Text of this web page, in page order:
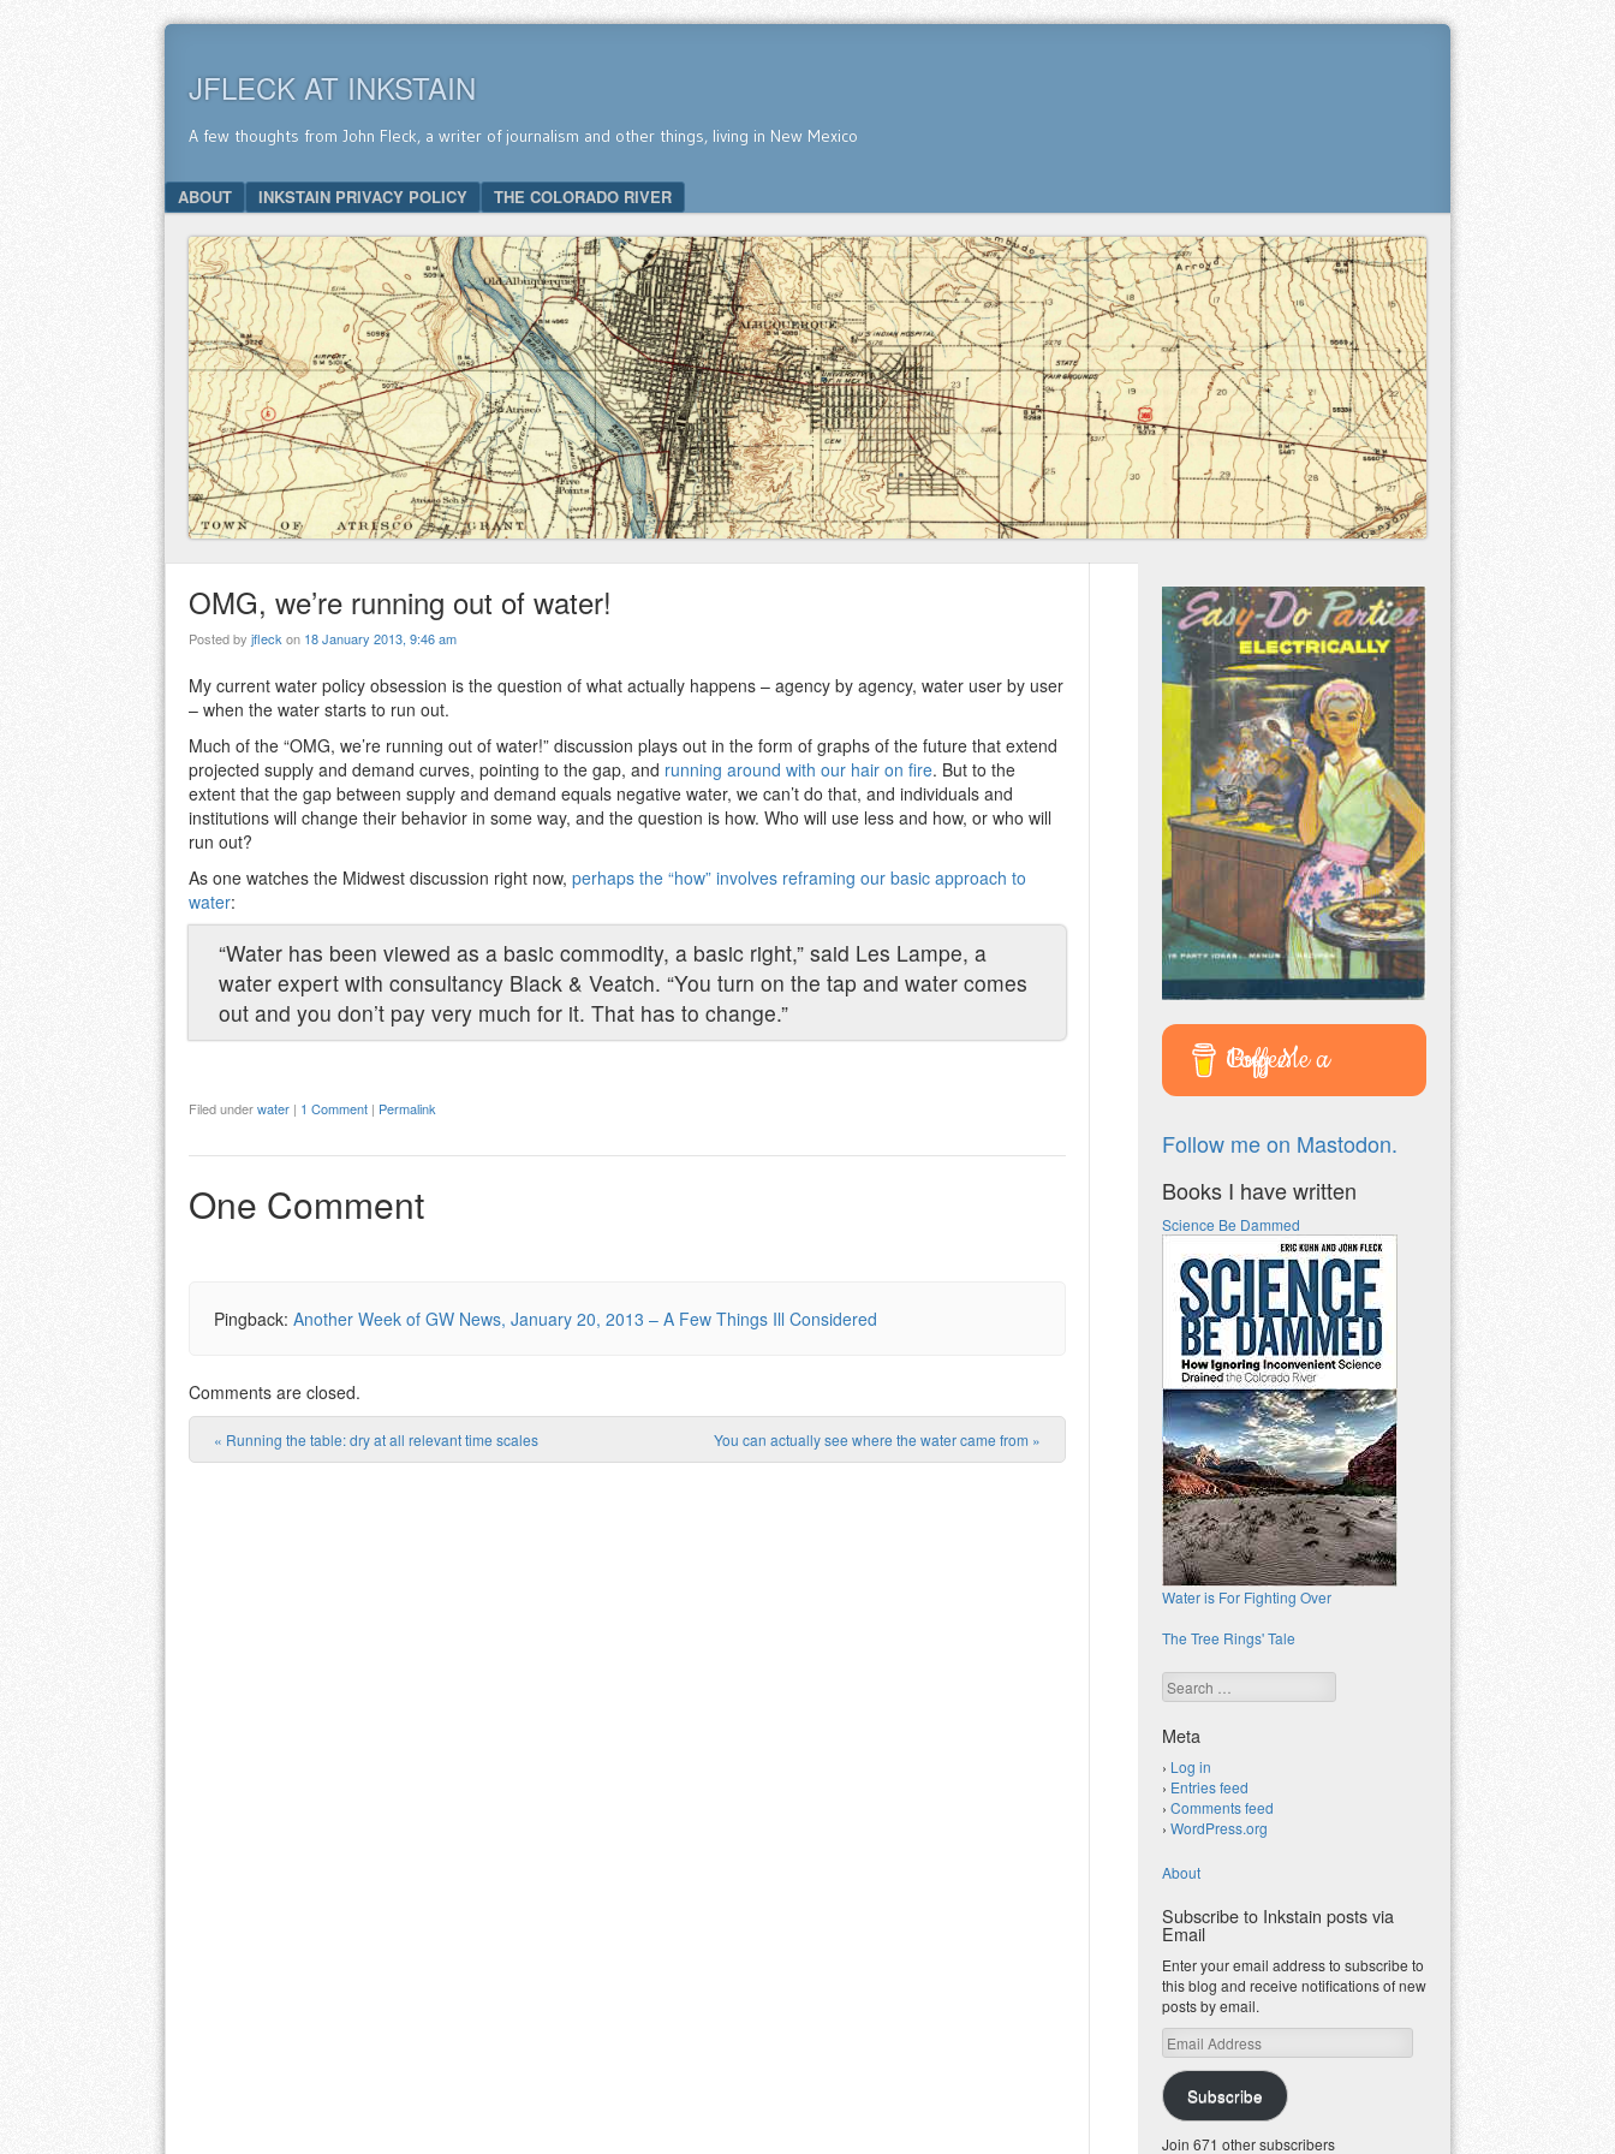
JFLECK AT INKSTAIN
A few thoughts from John Fleck, a writer of journalism and other things, living in New Mexico
Menu
SKIP TO CONTENT
ABOUT INKSTAIN PRIVACY POLICY THE COLORADO RIVER
OMG, we’re running out of water!
Posted by jfleckon 18 January 2013, 9:46 am
My current water policy obsession is the question of what actually happens – agency by agency, water user by user
– when the water starts to run out.
Much of the “OMG, we’re running out of water!” discussion plays out in the form of graphs of the future that extend
projected supply and demand curves, pointing to the gap, and running around with our hair on fire. But to the
extent that the gap between supply and demand equals negative water, we can’t do that, and individuals and
institutions will change their behavior in some way, and the question is how. Who will use less and how, or who will
run out?
As one watches the Midwest discussion right now, perhaps the “how” involves reframing our basic approach to
water:
“Water has been viewed as a basic commodity, a basic right,” said Les Lampe, a
water expert with consultancy Black & Veatch. “You turn on the tap and water comes
out and you don’t pay very much for it. That has to change.”
Filed underwater | 1 Comment | Permalink
One Comment
Pingback: Another Week of GW News, January 20, 2013 – A Few Things Ill Considered
Comments are closed.
Post navigation
« Running the table: dry at all relevant time scales You can actually see where the water came from »
Buy Me a Coffee
Follow me on Mastodon.
Books I have written
Science Be Dammed
Water is For Fighting Over
The Tree Rings' Tale
Search
Meta
Log in
Entries feed
Comments feed
WordPress.org
About
Subscribe to Inkstain posts via
Email
Enter your email address to subscribe to
this blog and receive notifications of new
posts by email.
Email
Address
Subscribe
Join 671 other subscribers